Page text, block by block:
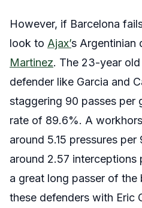
However, if Barcelona
look to Ajax’s Argentinian
Martinez. The 23-year
defender like Garcia and
staggering 90 passes per
rate of 89.6%. A
around 5.15 pressures
around 2.57 interceptions
a great long passer of the
these defenders with Eric